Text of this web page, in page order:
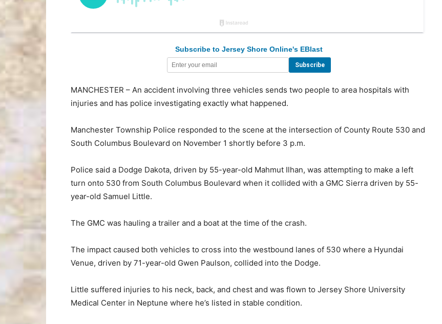
Subscribe to Jersey Shore Online's EBlast
MANCHESTER – An accident involving three vehicles sends two people to area hospitals with
injuries and has police investigating exactly what happened.
Manchester Township Police responded to the scene at the intersection of County Route 530 and
South Columbus Boulevard on November 1 shortly before 3 p.m.
Police said a Dodge Dakota, driven by 55-year-old Mahmut Ilhan, was attempting to make a left
turn onto 530 from South Columbus Boulevard when it collided with a GMC Sierra driven by 55-
year-old Samuel Little.
The GMC was hauling a trailer and a boat at the time of the crash.
The impact caused both vehicles to cross into the westbound lanes of 530 where a Hyundai
Venue, driven by 71-year-old Gwen Paulson, collided into the Dodge.
Little suffered injuries to his neck, back, and chest and was flown to Jersey Shore University
Medical Center in Neptune where he’s listed in stable condition.